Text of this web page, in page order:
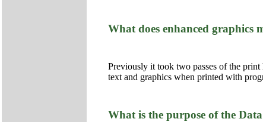
What does enhanced graphics
Previously it took two passes of the
text and graphics when printed with
What is the purpose of the